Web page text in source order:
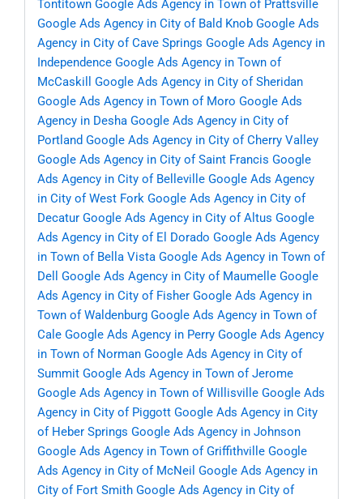
Tontitown Google Ads Agency in Town of Prattsville
Google Ads Agency in City of Bald Knob Google Ads
Agency in City of Cave Springs Google Ads Agency in
Independence Google Ads Agency in Town of
McCaskill
Google Ads Agency in City of Sheridan
Google Ads Agency in Town of Moro Google Ads
Agency in Desha Google Ads Agency in City of
Portland Google Ads Agency in City of Cherry Valley
Google Ads Agency in City of Saint Francis Google
Ads Agency in City of Belleville Google Ads Agency
in City of West Fork Google Ads Agency in City of
Decatur Google Ads Agency in City of Altus Google
Ads Agency in City of El Dorado Google Ads Agency
in Town of Bella Vista Google Ads Agency in Town of
Dell
Google Ads Agency in City of Maumelle Google
Ads Agency in City of Fisher Google Ads Agency in
Town of Waldenburg Google Ads Agency in Town of
Cale Google Ads Agency in Perry Google Ads Agency
in Town of Norman Google Ads Agency in City of
Summit Google Ads Agency in Town of Jerome
Google Ads Agency in Town of Willisville Google Ads
Agency in City of Piggott Google Ads Agency in City
of Heber Springs Google Ads Agency in Johnson
Google Ads Agency in Town of Griffithville Google
Ads Agency in City of McNeil Google Ads Agency in
City of Fort Smith Google Ads Agency in City of